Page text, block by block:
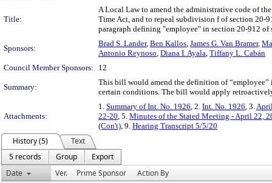
Title:
A Local Law to amend the administrative code of
Time Act, and to repeal subdivision f of section 20-
paragraph defining "employee" in section 20-912 of
Sponsors:
Brad S. Lander, Ben Kallos, James G. Van Bramer,
Antonio Reynoso, Diana I. Ayala, Tiffany L. Cabán
Council Member Sponsors:
12
Summary:
This bill would amend the definition of “employee”
certain conditions. The bill would apply
Attachments:
1. Summary of Int. No. 1926, 2. Int. No. 1926, 3.
22-20, 5. Minutes of the Stated Meeting - April 22,
(Con't), 9. Hearing Transcript 5/5/20
History (5)
Text
5 records
Group
Export
Date
Ver. Prime Sponsor Action By